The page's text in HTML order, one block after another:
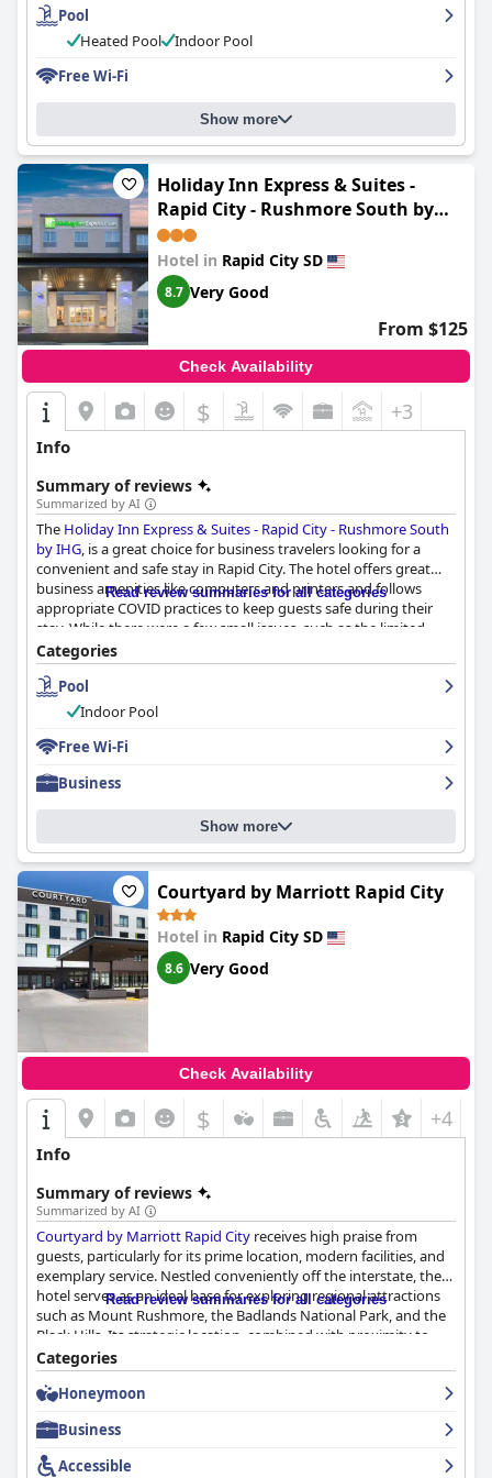
Pool
Heated Pool
Indoor Pool
Free Wi-Fi
Show more
Holiday Inn Express & Suites -
Rapid City - Rushmore South by
IHG
Hotel in Rapid City SD
8.7 Very Good
From $125
Check Availability
$ +3
Info
Summary of reviews
Summarized by AI
The Holiday Inn Express & Suites - Rapid City - Rushmore South
by IHG, is a great choice for business travelers looking for a
convenient and safe stay in Rapid City. The hotel offers great
business amenities like computers and printers and follows
appropriate COVID practices to keep guests safe during their
stay. While there were a few small issues, such as the limited
breakfast options and the need to request housekeeping, the
hotel provides an excellent convenience store across the street.
The only major drawback was the relatively high price compared
to other hotels in the area. Overall, the Holiday Inn Express &
business travelers in the area.
Read review summaries for all categories
Categories
Pool
Indoor Pool
Free Wi-Fi
Business
Show more
Courtyard by Marriott Rapid City
Hotel in Rapid City SD
8.6 Very Good
Check Availability
$ +4
Info
Summary of reviews
Summarized by AI
Courtyard by Marriott Rapid City receives high praise from
guests, particularly for its prime location, modern facilities, and
exemplary service. Nestled conveniently off the interstate, the
hotel serves as an ideal base for exploring regional attractions
such as Mount Rushmore, the Badlands National Park, and the
Black Hills. Its strategic location, combined with proximity to
dining options and essential amenities such as a bar and patio,
make it a practical choice for both tourists and those traveling
for business.
The hotel’s breakfast experience, while receiving mixed reviews,
is primarily applauded for the quality and variety offered at the
Bistro, with guests enjoying the convenience of Starbucks
Read review summaries for all categories
Categories
Honeymoon
Business
Accessible